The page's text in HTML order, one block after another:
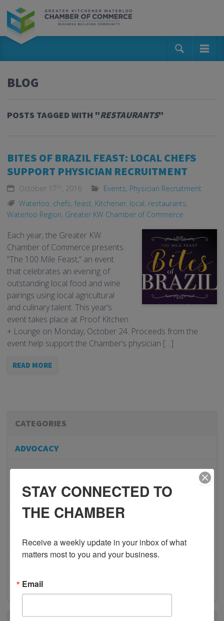
BLOG
POSTS TAGGED WITH "RESTAURANTS"
BITES OF BRAZIL FEAST: LOCAL CHEFS
SUPPORT PHYSICIAN RECRUITMENT
October 17th, 2016 Events, Physician Recruitment
Waterloo, chefs, feast, Kitchener, local, restaurants,
Waterloo Region, Greater KW Chamber of Commerce
Each year, the Greater KW
Chamber of Commerce presents
“The 100 Mile Feast,” an event
that celebrates an evening of
outstanding local food and wine
pairings using local agricultural
and culinary talent. This year’s
event takes place at Proof Kitchen
+ Lounge on Monday, October 24. Proceeds from the
event help support the Chamber’s physician […]
READ MORE
CATEGORIES
ADVOCACY
COMMUNITY
MEMBERSHIP/PROGRAMS
NETWORKING
MEMBER PROFILES
EVENTS
STAY CONNECTED TO
THE CHAMBER
Receive a weekly update in your inbox of what
matters most to you and your business.
Email